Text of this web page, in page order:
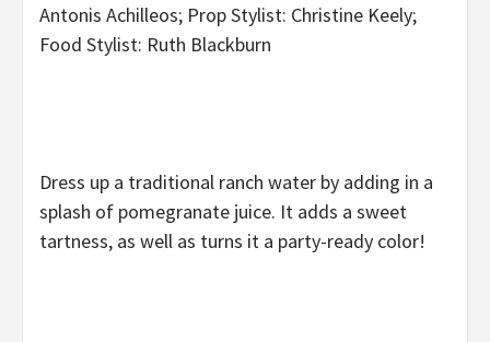
Antonis Achilleos; Prop Stylist: Christine Keely;
Food Stylist: Ruth Blackburn
Dress up a traditional ranch water by adding in a
splash of pomegranate juice. It adds a sweet
tartness, as well as turns it a party-ready color!